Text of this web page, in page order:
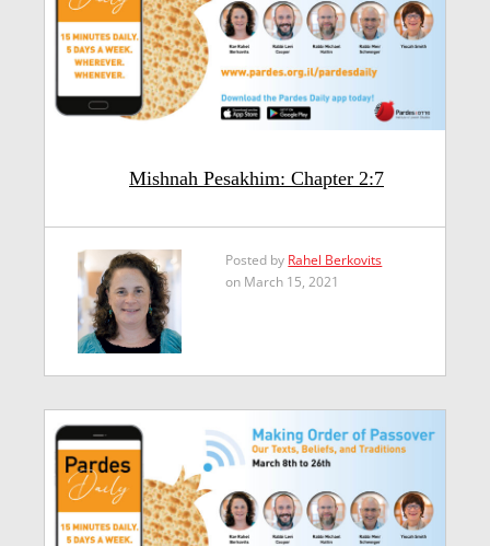
Mishnah Pesakhim: Chapter 2:7
Posted by Rahel Berkovits
on March 15, 2021